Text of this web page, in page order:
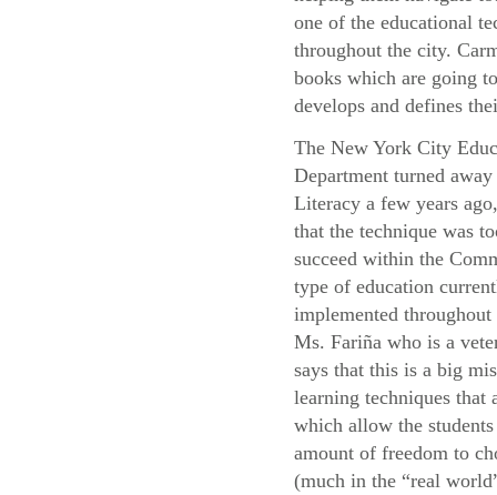
one of the educational
throughout the city.
books which are going
develops and defines
The New York City
Department turned
Literacy a few years
that the technique was
succeed within the
type of education
implemented
Ms. Fariña who is a
says that this is a big
learning techniques that
which allow the
amount of freedom to
(much in the “real